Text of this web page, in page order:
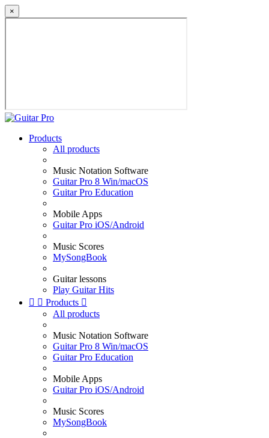
×
Products
All products
Music Notation Software
Guitar Pro 8 Win/macOS
Guitar Pro Education
Mobile Apps
Guitar Pro iOS/Android
Music Scores
MySongBook
Guitar lessons
Play Guitar Hits
  Products 
All products
Music Notation Software
Guitar Pro 8 Win/macOS
Guitar Pro Education
Mobile Apps
Guitar Pro iOS/Android
Music Scores
MySongBook